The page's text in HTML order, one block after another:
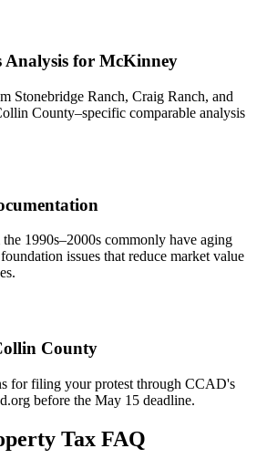
Analysis for McKinney
Stonebridge Ranch, Craig Ranch, and
County–specific comparable analysis
1990s–2000s commonly have aging
issues that reduce market value
County
for filing your protest through CCAD's
before the May 15 deadline.
Tax FAQ